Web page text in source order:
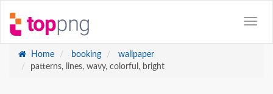
Home booking
wallpaper
patterns, lines, wavy, colorful, bright